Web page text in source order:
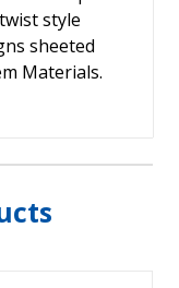
style
sheeted
Materials.